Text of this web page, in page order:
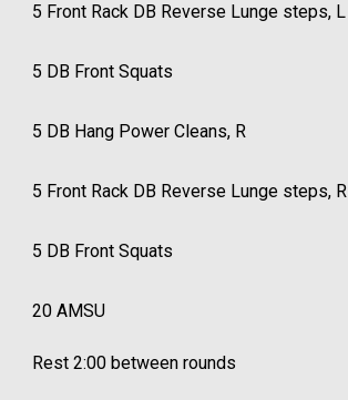
5 Front Rack DB Reverse Lunge steps, L
5 DB Front Squats
5 DB Hang Power Cleans, R
5 Front Rack DB Reverse Lunge steps, R
5 DB Front Squats
20 AMSU
Rest 2:00 between rounds